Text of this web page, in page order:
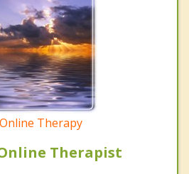
Therapy
Therapist